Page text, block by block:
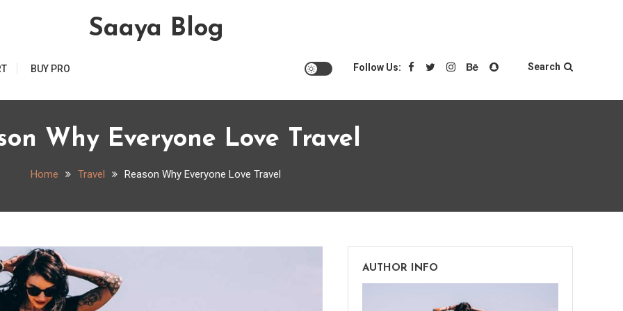
Saaya Blog
BUY PRO Follow Us: Search
Why Everyone Love Travel
Home Travel Reason Why Everyone Love Travel
AUTHOR INFO